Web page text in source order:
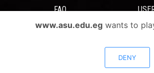
FAQ
Terms & Conditions
All Rights Reserved - Ain Shams University -
www.asu.edu.egwants to
DENY